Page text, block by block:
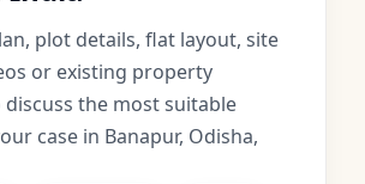
plot details, flat layout, site
or existing property
the most suitable
case in Banapur, Odisha,